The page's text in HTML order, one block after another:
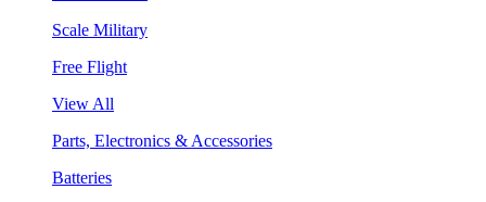
Scale Military
Free Flight
View All
Parts, Electronics & Accessories
Batteries